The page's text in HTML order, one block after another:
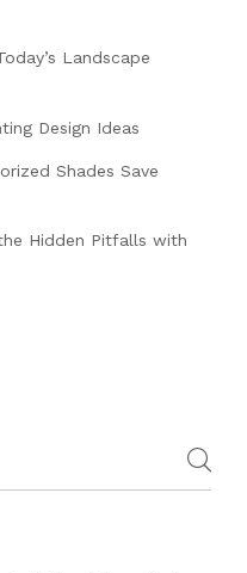
Landscape
Design Ideas
Shades Save
Hidden Pitfalls with